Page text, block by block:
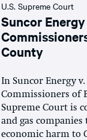
U.S. Supreme Court
Suncor
County
In Suncor Energy
Commissioners of
Supreme Court is
and gas
economic harm to